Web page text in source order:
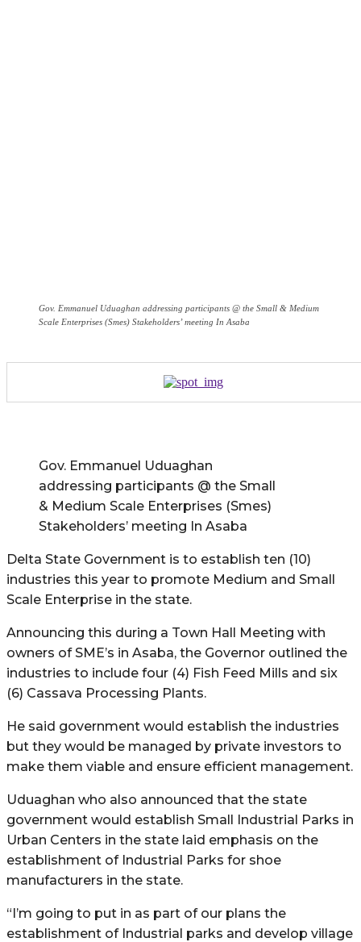
Gov. Emmanuel Uduaghan addressing participants @ the Small & Medium
Scale Enterprises (Smes) Stakeholders’ meeting In Asaba
Gov. Emmanuel Uduaghan
addressing participants @ the Small
& Medium Scale Enterprises (Smes)
Stakeholders’ meeting In Asaba
Delta State Government is to establish ten (10)
industries this year to promote Medium and Small
Scale Enterprise in the state.
Announcing this during a Town Hall Meeting with
owners of SME’s in Asaba, the Governor outlined the
industries to include four (4) Fish Feed Mills and six
(6) Cassava Processing Plants.
He said government would establish the industries
but they would be managed by private investors to
make them viable and ensure efficient management.
Uduaghan who also announced that the state
government would establish Small Industrial Parks in
Urban Centers in the state laid emphasis on the
establishment of Industrial Parks for shoe
manufacturers in the state.
“I’m going to put in as part of our plans the
establishment of Industrial parks and develop village